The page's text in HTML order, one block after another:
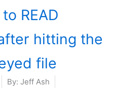
READ
hitting the
file
By: Jeff Ash